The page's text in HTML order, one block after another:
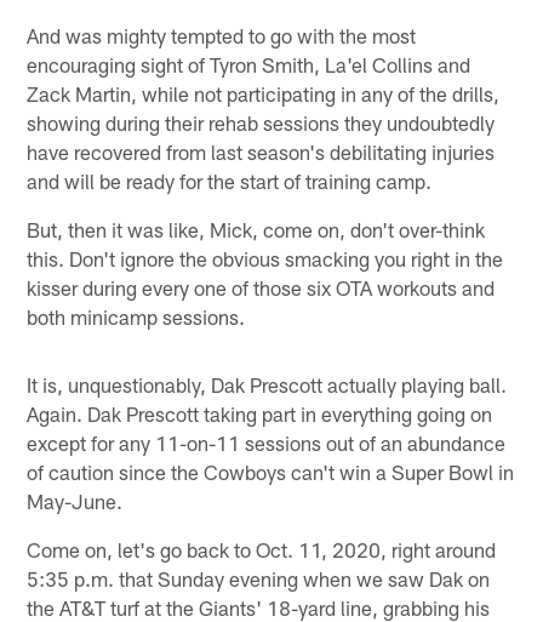
And was mighty tempted to go with the most
encouraging sight of Tyron Smith, La'el Collins and
Zack Martin, while not participating in any of the drills,
showing during their rehab sessions they undoubtedly
have recovered from last season's debilitating injuries
and will be ready for the start of training camp.
But, then it was like, Mick, come on, don't over-think
this. Don't ignore the obvious smacking you right in the
kisser during every one of those six OTA workouts and
both minicamp sessions.
It is, unquestionably, Dak Prescott actually playing ball.
Again. Dak Prescott taking part in everything going on
except for any 11-on-11 sessions out of an abundance
of caution since the Cowboys can't win a Super Bowl in
May-June.
Come on, let's go back to Oct. 11, 2020, right around
5:35 p.m. that Sunday evening when we saw Dak on
the AT&T turf at the Giants' 18-yard line, grabbing his